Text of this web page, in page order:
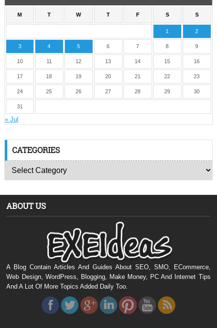
M T W T F S S
1 2
3 4 5 6 7 8 9
10 11 12 13 14 15 16
17 18 19 20 21 22 23
24 25 26 27 28 29 30
31
« Jul
CATEGORIES
ABOUT US
A Blog Contain Articles And Guides About SEO, SMO, ECommerce,
Web Design, WordPress, Blogging, Make Money, PC And Internet Tips
And A Lot Of More Topics Added Daily Too.